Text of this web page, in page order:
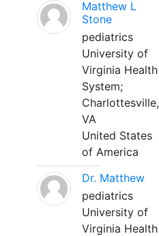
Matthew L
Stone
pediatrics
University of
Virginia Health
System;
Charlottesville,
VA
United States
of America
Dr. Matthew
pediatrics
University of
Virginia Health